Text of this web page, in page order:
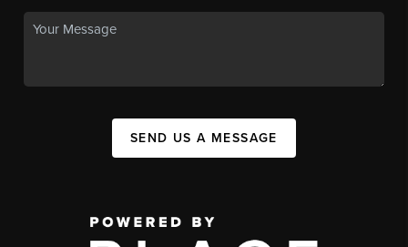
SEND US A MESSAGE